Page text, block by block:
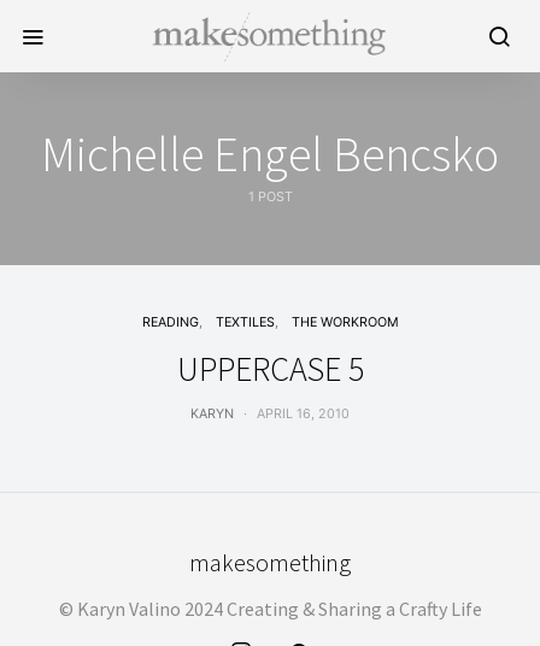
Michelle Engel Bencsko
1 POST
READING TEXTILES THE WORKROOM
UPPERCASE 5
KARYN APRIL 16, 2010
makesomething
© Karyn Valino 2024 Creating & Sharing a Crafty Life